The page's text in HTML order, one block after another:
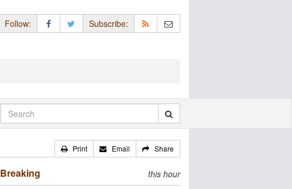
Follow: Subscribe:
Print Email Share
Breaking this hour